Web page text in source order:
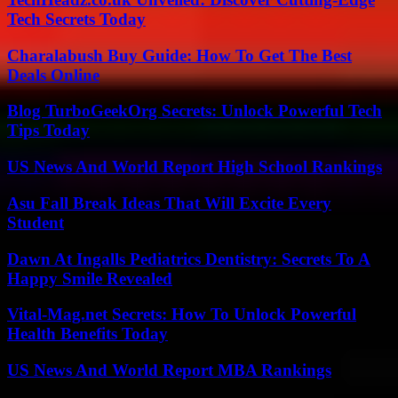
Tech Secrets Today
Charalabush Buy Guide: How To Get The Best
Deals Online
Blog TurboGeekOrg Secrets: Unlock Powerful Tech
Tips Today
US News And World Report High School Rankings
Asu Fall Break Ideas That Will Excite Every
Student
Dawn At Ingalls Pediatrics Dentistry: Secrets To A
Happy Smile Revealed
Vital-Mag.net Secrets: How To Unlock Powerful
Health Benefits Today
US News And World Report MBA Rankings